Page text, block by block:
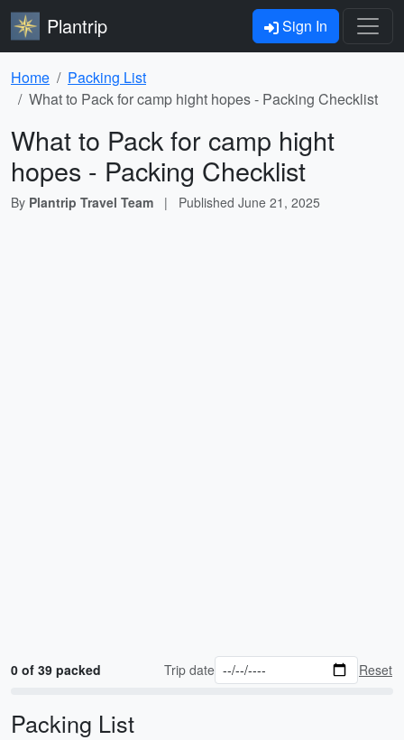
Plantrip Sign In
Home
Packing List
What to Pack for camp hight hopes - Packing Checklist
What to Pack for camp hight
hopes - Packing Checklist
By Plantrip Travel Team | Published June 21, 2025
0 of 39 packed Trip date Reset
Packing List